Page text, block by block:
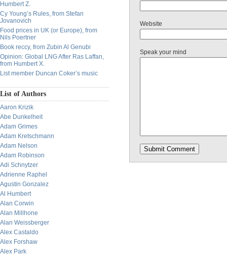
Humbert Z.
Cy Young’s Rules, from Stefan
Jovanovich
Food prices in UK (or Europe), from
Nils Poertner
Book reccy, from Zubin Al Genubi
Opinion: Global LNG After Ras Laffan,
from Humbert X.
List member Duncan Coker’s music
List of Authors
Aaron Krizik
Abe Dunkelheit
Adam Grimes
Adam Kretschmann
Adam Nelson
Adam Robinson
Adi Schnytzer
Adrienne Raphel
Agustin Gonzalez
Al Humbert
Alan Corwin
Alan Millhone
Alan Weissberger
Alex Castaldo
Alex Forshaw
Alex Park
Website
Speak your mind